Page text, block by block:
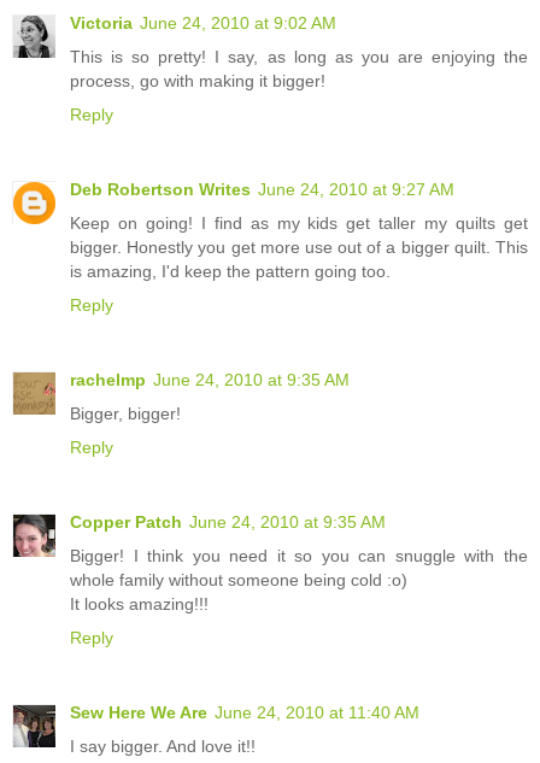
Victoria June 24, 2010 at 9:02 AM
This is so pretty! I say, as long as you are enjoying the
process, go with making it bigger!
Reply
Deb Robertson Writes June 24, 2010 at 9:27 AM
Keep on going! I find as my kids get taller my quilts get
bigger. Honestly you get more use out of a bigger quilt. This
is amazing, I'd keep the pattern going too.
Reply
rachelmp June 24, 2010 at 9:35 AM
Bigger, bigger!
Reply
Copper Patch June 24, 2010 at 9:35 AM
Bigger! I think you need it so you can snuggle with the
whole family without someone being cold :o)
It looks amazing!!!
Reply
Sew Here We Are June 24, 2010 at 11:40 AM
I say bigger. And love it!!